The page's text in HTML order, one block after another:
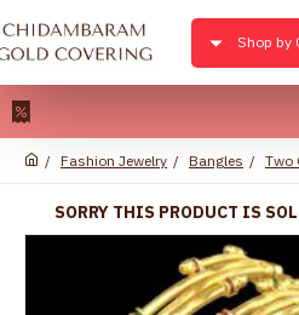
Shop by
Fashion Jewelry Bangles Two
SORRY THIS PRODUCT IS